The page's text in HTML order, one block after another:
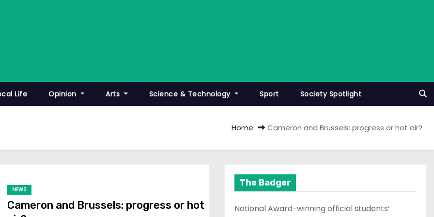
Life Opinion Arts Science & Technology Sport Society Spotlight
Home Cameron and Brussels: progress or hot air?
NEWS
Cameron and Brussels: progress or hot
The Badger
National Award-winning official students’